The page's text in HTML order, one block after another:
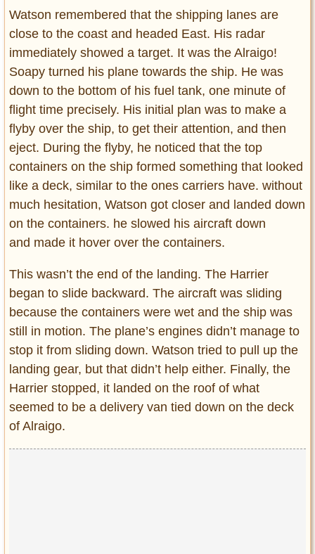
Watson remembered that the shipping lanes are
close to the coast and headed East. His radar
immediately showed a target. It was the Alraigo!
Soapy turned his plane towards the ship. He was
down to the bottom of his fuel tank, one minute of
flight time precisely. His initial plan was to make a
flyby over the ship, to get their attention, and then
eject. During the flyby, he noticed that the top
containers on the ship formed something that looked
like a deck, similar to the ones carriers have. without
much hesitation, Watson got closer and landed down
on the containers. he slowed his aircraft down
and made it hover over the containers.
This wasn’t the end of the landing. The Harrier
began to slide backward. The aircraft was sliding
because the containers were wet and the ship was
still in motion. The plane’s engines didn’t manage to
stop it from sliding down. Watson tried to pull up the
landing gear, but that didn’t help either. Finally, the
Harrier stopped, it landed on the roof of what
seemed to be a delivery van tied down on the deck
of Alraigo.